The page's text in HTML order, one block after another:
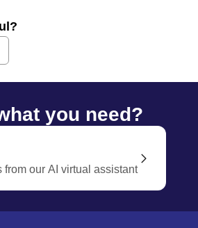
you need?
from our AI virtual assistant